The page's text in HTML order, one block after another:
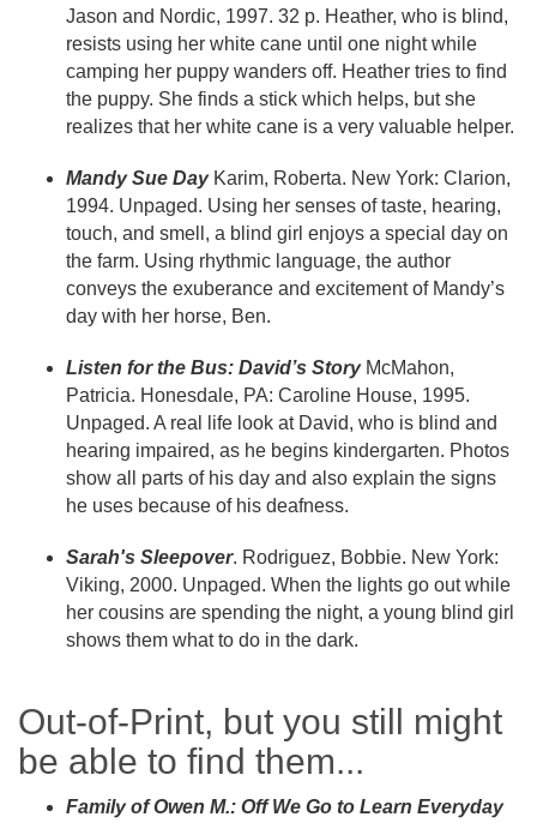
Jason and Nordic, 1997. 32 p. Heather, who is blind,
resists using her white cane until one night while
camping her puppy wanders off. Heather tries to find
the puppy. She finds a stick which helps, but she
realizes that her white cane is a very valuable helper.
Mandy Sue DayKarim, Roberta. New York: Clarion,
1994. Unpaged. Using her senses of taste, hearing,
touch, and smell, a blind girl enjoys a special day on
the farm. Using rhythmic language, the author
conveys the exuberance and excitement of Mandy’s
day with her horse, Ben.
Listen for the Bus: David’s StoryMcMahon,
Patricia. Honesdale, PA: Caroline House, 1995.
Unpaged. A real life look at David, who is blind and
hearing impaired, as he begins kindergarten. Photos
show all parts of his day and also explain the signs
he uses because of his deafness.
Sarah's Sleepover. Rodriguez, Bobbie. New York:
Viking, 2000. Unpaged. When the lights go out while
her cousins are spending the night, a young blind girl
shows them what to do in the dark.
Out-of-Print, but you still might
be able to find them...
Family of Owen M.: Off We Go to Learn Everyday